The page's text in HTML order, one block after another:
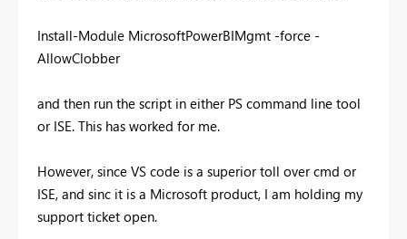
Install-Module MicrosoftPowerBIMgmt -force -
AllowClobber
and then run the script in either PS command line tool
or ISE. This has worked for me.
However, since VS code is a superior toll over cmd or
ISE, and sinc it is a Microsoft product, I am holding my
support ticket open.